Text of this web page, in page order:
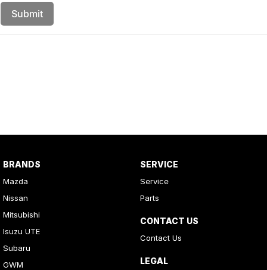
Submit
BRANDS
Mazda
Nissan
Mitsubishi
Isuzu UTE
Subaru
GWM
SERVICE
Service
Parts
CONTACT US
Contact Us
LEGAL